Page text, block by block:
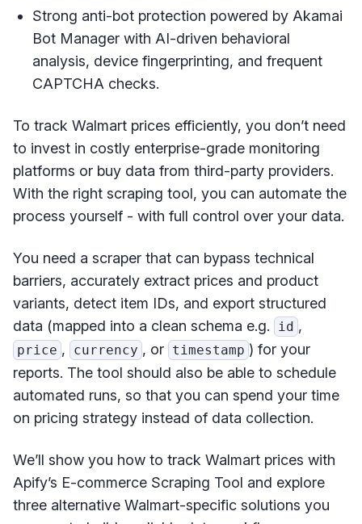
Strong anti-bot protection powered by Akamai
Bot Manager with AI-driven behavioral
analysis, device fingerprinting, and frequent
CAPTCHA checks.
To track Walmart prices efficiently, you don’t need
to invest in costly enterprise-grade monitoring
platforms or buy data from third-party providers.
With the right scraping tool, you can automate the
process yourself - with full control over your data.
You need a scraper that can bypass technical
barriers, accurately extract prices and product
variants, detect item IDs, and export structured
data (mapped into a clean schema e.g.
id ,
price , currency , or timestamp ) for your
reports. The tool should also be able to schedule
automated runs, so that you can spend your time
on pricing strategy instead of data collection.
We’ll show you how to track Walmart prices with
Apify’s E-commerce Scraping Tool and explore
three alternative Walmart-specific solutions you